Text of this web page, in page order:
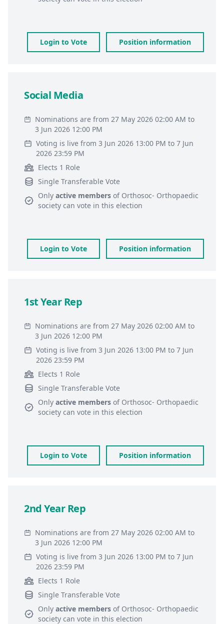
Login to Vote Position information
Social Media
Nominations are from 27 May 2026 02:00 AM to
3 Jun 2026 12:00 PM
Voting is live from 3 Jun 2026 13:00 PM to 7 Jun
2026 23:59 PM
Elects 1 Role
Single Transferable Vote
Only active members of Orthosoc- Orthopaedic
society can vote in this election
Login to Vote Position information
1st Year Rep
Nominations are from 27 May 2026 02:00 AM to
3 Jun 2026 12:00 PM
Voting is live from 3 Jun 2026 13:00 PM to 7 Jun
2026 23:59 PM
Elects 1 Role
Single Transferable Vote
Only active members of Orthosoc- Orthopaedic
society can vote in this election
Login to Vote Position information
2nd Year Rep
Nominations are from 27 May 2026 02:00 AM to
3 Jun 2026 12:00 PM
Voting is live from 3 Jun 2026 13:00 PM to 7 Jun
2026 23:59 PM
Elects 1 Role
Single Transferable Vote
Only active members of Orthosoc- Orthopaedic
society can vote in this election